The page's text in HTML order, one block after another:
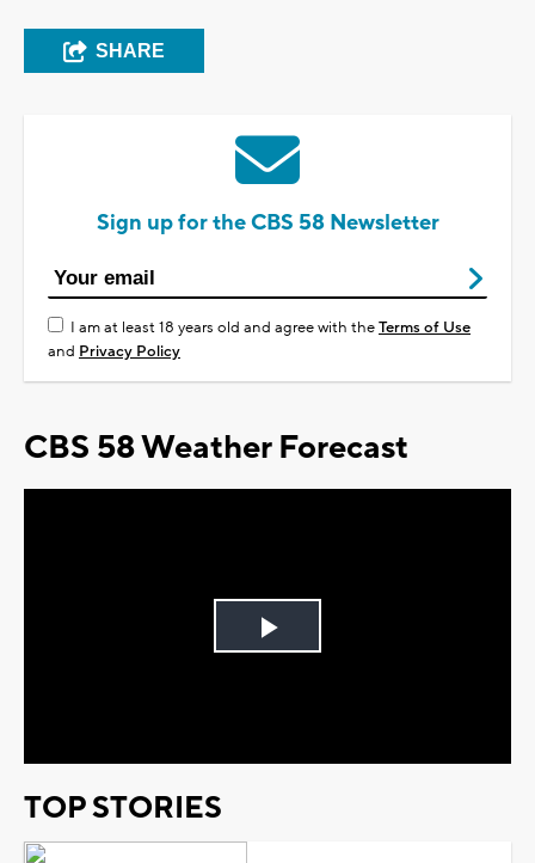
SHARE
Sign up for the CBS 58 Newsletter
I am at least 18 years old and agree with theTerms of Use
and Privacy Policy
CBS 58 Weather Forecast
Play
TOP STORIES